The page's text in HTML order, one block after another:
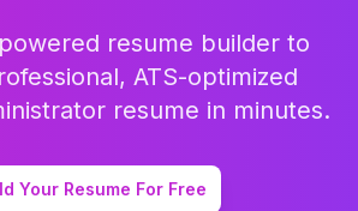
resume builder to
ATS-optimized
resume in minutes.
Your Resume For Free